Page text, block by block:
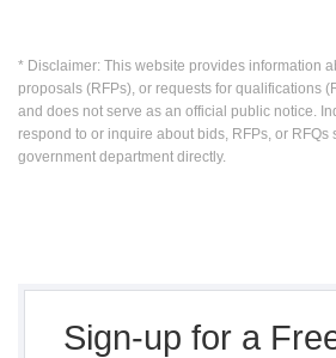
* Disclaimer: This website provides information
proposals (RFPs), or requests for qualifications
and does not serve as an official public notice.
respond to or inquire about bids, RFPs, or
government department directly.
Sign-up for a